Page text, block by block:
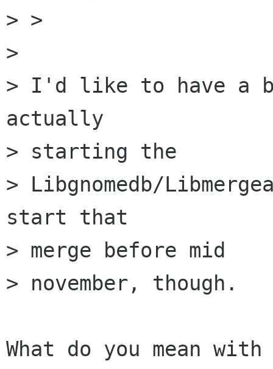
> >
>
> I'd like to have a
actually
> starting the
> Libgnomedb/
start that
> merge before mid
> november, though.
What do you mean